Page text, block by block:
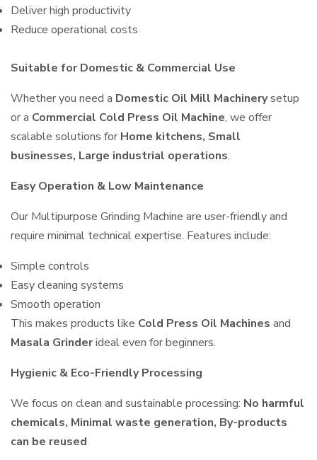
Deliver high productivity
Reduce operational costs
Suitable for Domestic & Commercial Use
Whether you need a Domestic Oil Mill Machinerysetup
or a Commercial Cold Press Oil Machine, we offer
scalable solutions for Home kitchens, Small
businesses, Large industrial operations.
Easy Operation & Low Maintenance
Our Multipurpose Grinding Machine are user-friendly and
require minimal technical expertise. Features include:
Simple controls
Easy cleaning systems
Smooth operation
This makes products like Cold Press Oil Machines and
Masala Grinderideal even for beginners.
Hygienic & Eco-Friendly Processing
We focus on clean and sustainable processing: No harmful
chemicals, Minimal waste generation, By-products
can be reused